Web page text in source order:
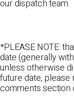
our dispatch team.
*PLEASE NOTE:
date (generally
unless otherwise
future date, please
comments section